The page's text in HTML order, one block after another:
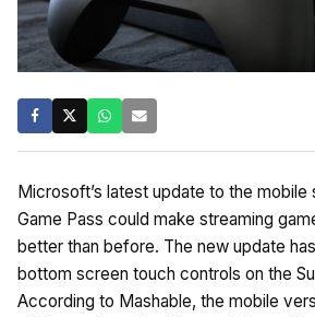
Microsoft’s latest update to the
Game Pass could make streaming
better than before. The new update
bottom screen touch controls on the
According to Mashable, the mobile